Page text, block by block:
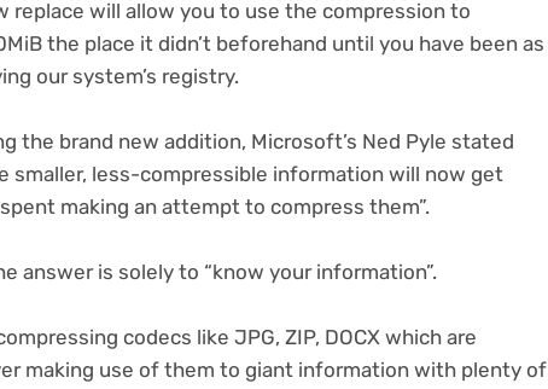
replace will allow you to use the compression to
the place it didn’t beforehand until you have been as
our system’s registry.
the brand new addition, Microsoft’s Ned Pyle stated
smaller, less-compressible information will now get
making an attempt to compress them”.
answer is solely to “know your information”.
codecs like JPG, ZIP, DOCX which are
making use of them to giant information with plenty of